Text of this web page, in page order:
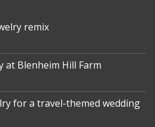
remix
at Blenheim Hill Farm
for a travel-themed wedding